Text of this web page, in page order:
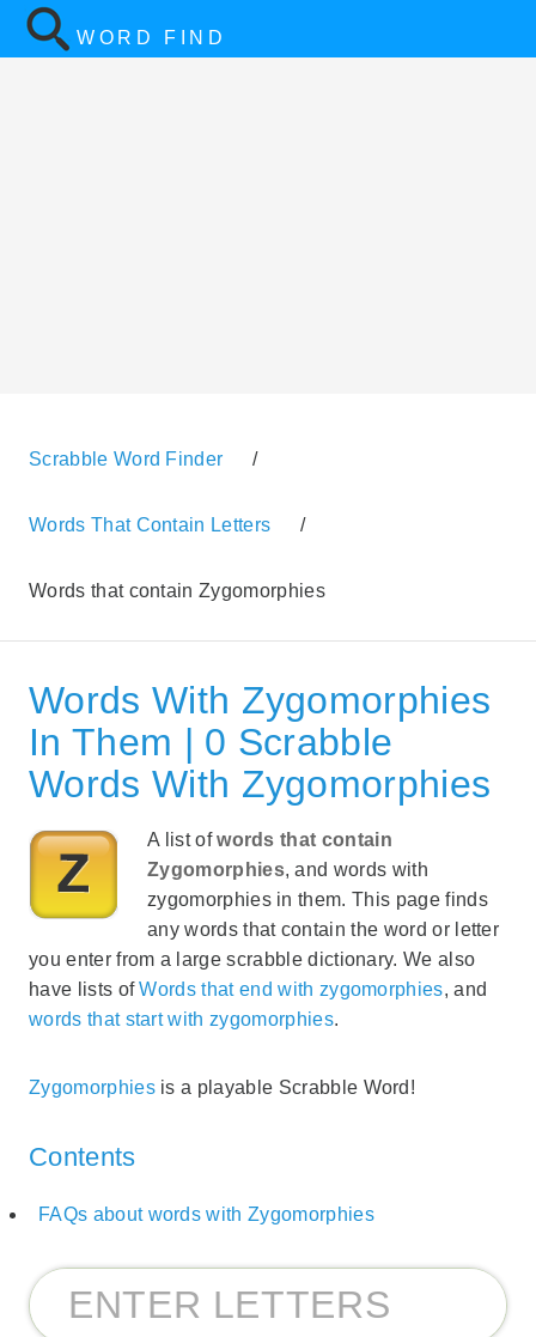
WORD FIND
Scrabble Word Finder /
Words That Contain Letters /
Words that contain Zygomorphies
Words With Zygomorphies
In Them | 0 Scrabble
Words With Zygomorphies
A list ofwords that contain
Zygomorphies, and words with
zygomorphies in them. This page finds
any words that contain the word or letter
you enter from a large scrabble dictionary. We also
have lists ofWords that end with zygomorphies, and
words that start with zygomorphies.
Zygomorphiesis a playable Scrabble Word!
Contents
FAQs about words with Zygomorphies